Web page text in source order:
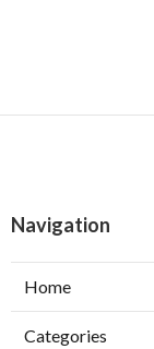
Navigation
Home
Categories